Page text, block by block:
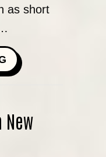
as short
ABOUT WHY IS
New